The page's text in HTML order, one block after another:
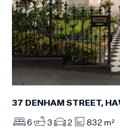
37 DENHAM STREET,
6 3 2 832 m²